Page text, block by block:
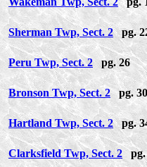
Sherman Twp, Sect. 2pg.
Peru Twp, Sect. 2 pg. 26
Bronson Twp, Sect. 2pg. 30
Hartland Twp, Sect. 2pg.
Clarksfield Twp, Sect. 2 pg.